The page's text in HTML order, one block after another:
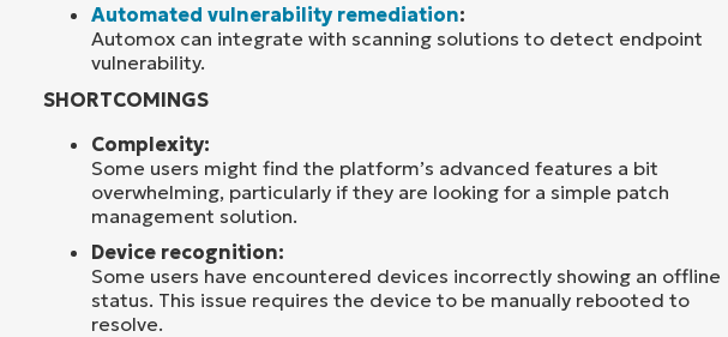
Automated vulnerability remediation:
Automox can integrate with scanning solutions to detect endpoint
vulnerability.
SHORTCOMINGS
Complexity:
Some users might find the platform’s advanced features a bit
overwhelming, particularly if they are looking for a simple patch
management solution.
Device recognition:
Some users have encountered devices incorrectly showing an offline
status. This issue requires the device to be manually rebooted to
resolve.